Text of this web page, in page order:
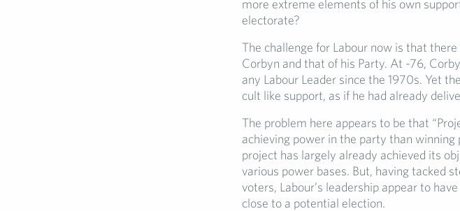
more extreme elements of his own
electorate?
The challenge for Labour now is that
Corbyn and that of his Party. At -76,
any Labour Leader since the 1970s. Yet
cult like support, as if he had already
The problem here appears to be that
achieving power in the party than
project has largely already achieved its
various power bases. But, having tacked
voters, Labour’s leadership appear to
close to a potential election.